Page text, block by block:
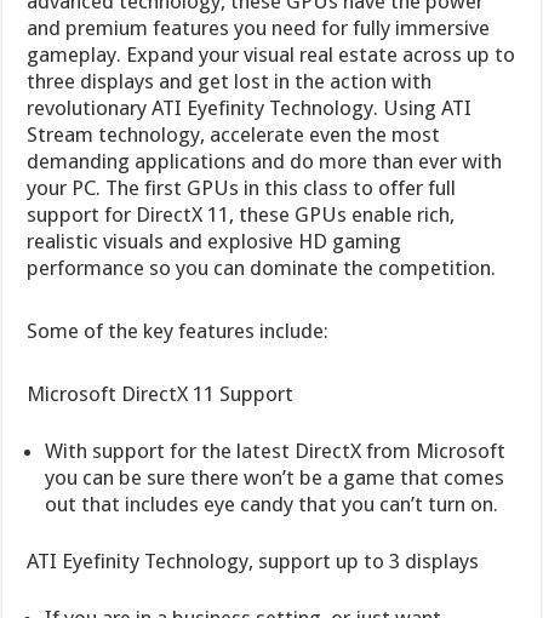
and premium features you need for fully immersive
gameplay. Expand your visual real estate across up to
three displays and get lost in the action with
revolutionary ATI Eyefinity Technology. Using ATI
Stream technology, accelerate even the most
demanding applications and do more than ever with
your PC. The first GPUs in this class to offer full
support for DirectX 11, these GPUs enable rich,
realistic visuals and explosive HD gaming
performance so you can dominate the competition.
Some of the key features include:
Microsoft DirectX 11 Support
With support for the latest DirectX from Microsoft
you can be sure there won’t be a game that comes
out that includes eye candy that you can’t turn on.
ATI Eyefinity Technology, support up to 3 displays